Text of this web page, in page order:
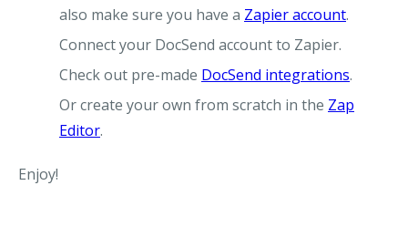
also make sure you have a Zapier account.
Connect your DocSend account to Zapier.
Check out pre-made DocSend integrations.
Or create your own from scratch in the Zap
Editor.
Enjoy!